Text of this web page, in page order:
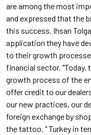
are among the most
and expressed that the
this success. Ihsan
application they have
to their growth
financial sector.
growth process of the
offer credit to our
our new practices, our
foreign exchange by
the tattoo. " Turkey in